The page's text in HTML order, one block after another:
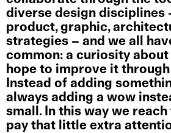
diverse design disciplines
product, graphic,
strategies – and we all
common: a curiosity
hope to improve it
Instead of adding
always adding a wow
small. In this way we
pay that little extra